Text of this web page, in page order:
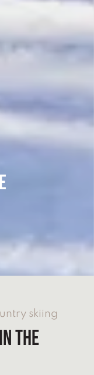
skiing
THE